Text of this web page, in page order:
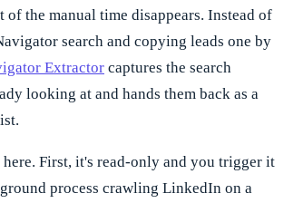
of the manual time disappears. Instead of
search and copying leads one by
Extractor captures the search
looking at and hands them back as a
First, it's read-only and you trigger it
process crawling LinkedIn on a